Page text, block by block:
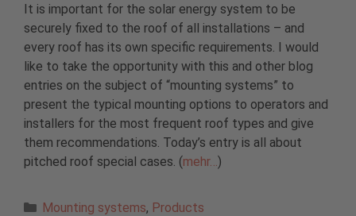
It is important for the solar energy system to be
securely fixed to the roof of all installations – and
every roof has its own specific requirements. I would
like to take the opportunity with this and other blog
entries on the subject of “mounting systems” to
present the typical mounting options to operators and
installers for the most frequent roof types and give
them recommendations. Today’s entry is all about
pitched roof special cases. (mehr… )
Categories
Mounting systems, Products